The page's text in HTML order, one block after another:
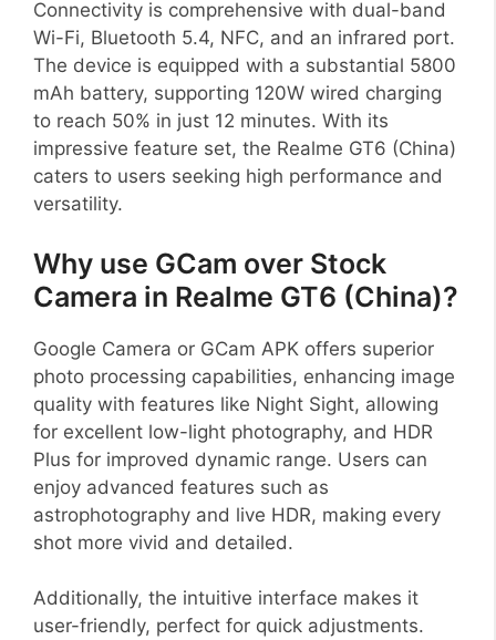
Connectivity is comprehensive with dual-band
Wi-Fi, Bluetooth 5.4, NFC, and an infrared port.
The device is equipped with a substantial 5800
mAh battery, supporting 120W wired charging
to reach 50% in just 12 minutes. With its
impressive feature set, the Realme GT6 (China)
caters to users seeking high performance and
versatility.
Why use GCam over Stock
Camera in Realme GT6 (China)?
Google Camera or GCam APK offers superior
photo processing capabilities, enhancing image
quality with features like Night Sight, allowing
for excellent low-light photography, and HDR
Plus for improved dynamic range. Users can
enjoy advanced features such as
astrophotography and live HDR, making every
shot more vivid and detailed.
Additionally, the intuitive interface makes it
user-friendly, perfect for quick adjustments.